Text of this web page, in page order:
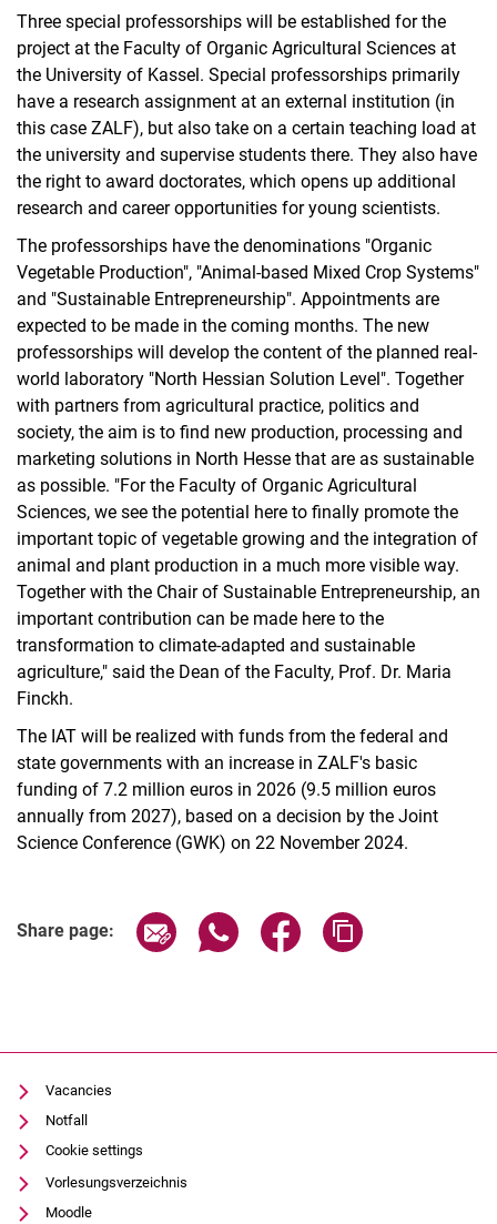
Three special professorships will be established for the
project at the Faculty of Organic Agricultural Sciences at
the University of Kassel. Special professorships primarily
have a research assignment at an external institution (in
this case ZALF), but also take on a certain teaching load at
the university and supervise students there. They also have
the right to award doctorates, which opens up additional
research and career opportunities for young scientists.
The professorships have the denominations "Organic
Vegetable Production", "Animal-based Mixed Crop Systems"
and "Sustainable Entrepreneurship". Appointments are
expected to be made in the coming months. The new
professorships will develop the content of the planned real-
world laboratory "North Hessian Solution Level". Together
with partners from agricultural practice, politics and
society, the aim is to find new production, processing and
marketing solutions in North Hesse that are as sustainable
as possible. "For the Faculty of Organic Agricultural
Sciences, we see the potential here to finally promote the
important topic of vegetable growing and the integration of
animal and plant production in a much more visible way.
Together with the Chair of Sustainable Entrepreneurship, an
important contribution can be made here to the
transformation to climate-adapted and sustainable
agriculture," said the Dean of the Faculty, Prof. Dr. Maria
Finckh.
The IAT will be realized with funds from the federal and
state governments with an increase in ZALF's basic
funding of 7.2 million euros in 2026 (9.5 million euros
annually from 2027), based on a decision by the Joint
Science Conference (GWK) on 22 November 2024.
Share page: Share page via email
Share page via WhatsApp
Share page via
Vacancies
Notfall
Cookie settings
Vorlesungsverzeichnis
Moodle